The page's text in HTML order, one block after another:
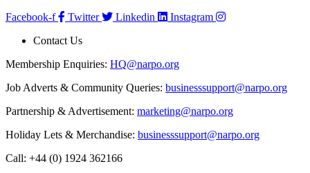
Facebook-f
Twitter Linkedin
Instagram
Contact Us
Membership Enquiries: HQ@narpo.org
Job Adverts & Community Queries: businesssupport@narpo.org
Partnership & Advertisement: marketing@narpo.org
Holiday Lets & Merchandise: businesssupport@narpo.org
Call: +44 (0) 1924 362166